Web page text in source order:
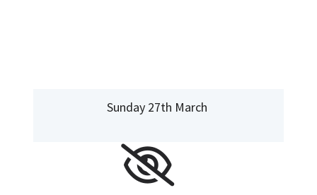
Sunday 27th March